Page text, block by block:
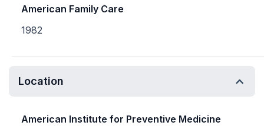
American Family Care
1982
Location
American Institute for Preventive Medicine